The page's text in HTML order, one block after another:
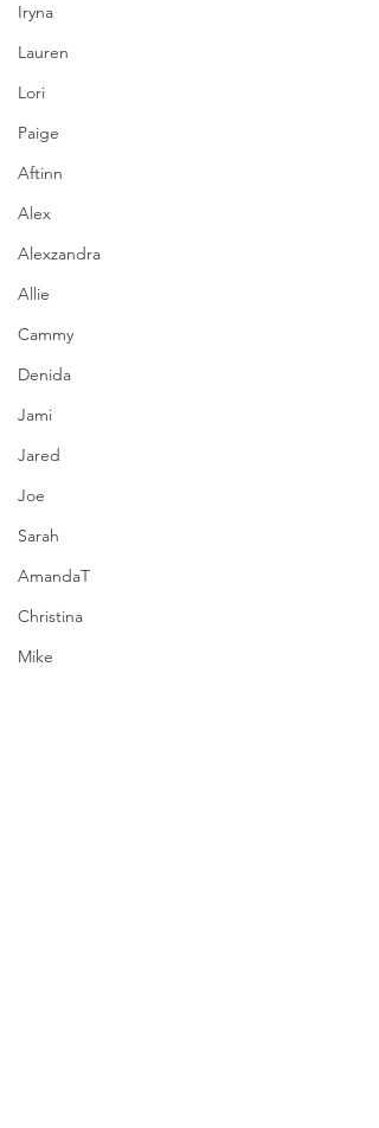
Iryna
Lauren
Lori
Paige
Aftinn
Alex
Alexzandra
Allie
Cammy
Denida
Jami
Jared
Joe
Sarah
AmandaT
Christina
Mike